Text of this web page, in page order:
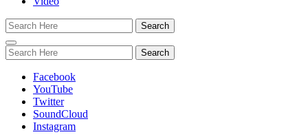
Toggle
navigation
Facebook
YouTube
Twitter
SoundCloud
Instagram